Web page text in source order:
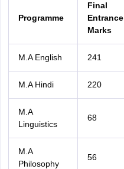
Programme
Final
Entrance
Marks
M.A English 241
M.A Hindi 220
M.A
Linguistics
68
M.A
Philosophy
56